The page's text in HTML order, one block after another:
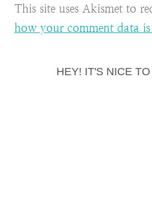
This site uses Akismet to
how your comment data is
HEY! IT'S NICE